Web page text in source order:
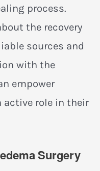
process.
the recovery
sources and
with the
empower
active role in their
Surgery